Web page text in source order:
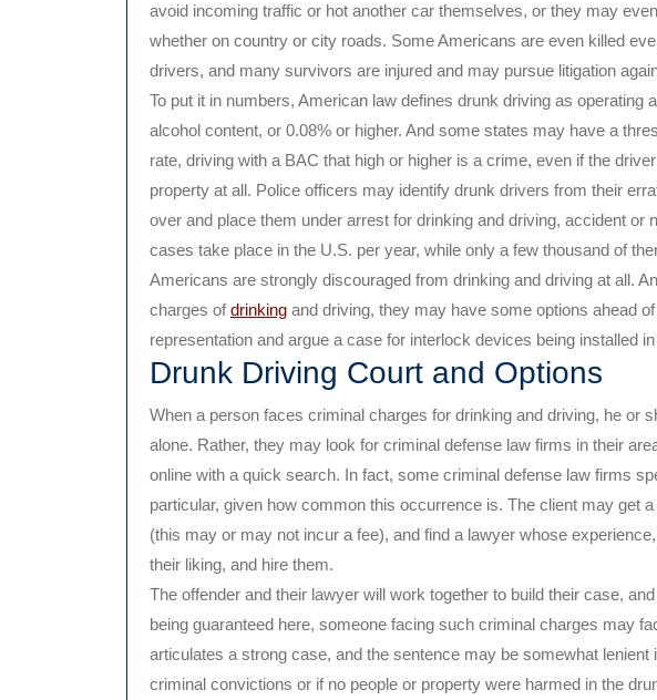
avoid incoming traffic or hot another car themselves, or they may
whether on country or city roads. Some Americans are even killed
drivers, and many survivors are injured and may pursue litigation
To put it in numbers, American law defines drunk driving as operating
alcohol content, or 0.08% or higher. And some states may have a
rate, driving with a BAC that high or higher is a crime, even if the
property at all. Police officers may identify drunk drivers from their
over and place them under arrest for drinking and driving, accident or
cases take place in the U.S. per year, while only a few thousand of
Americans are strongly discouraged from drinking and driving at all.
charges ofdrinking and driving, they may have some options ahead
representation and argue a case for interlock devices being installed
Drunk Driving Court and Options
When a person faces criminal charges for drinking and driving, he or
alone. Rather, they may look for criminal defense law firms in their
online with a quick search. In fact, some criminal defense law firms
particular, given how common this occurrence is. The client may get
(this may or may not incur a fee), and find a lawyer whose
their liking, and hire them.
The offender and their lawyer will work together to build their case,
being guaranteed here, someone facing such criminal charges may
articulates a strong case, and the sentence may be somewhat lenient
criminal convictions or if no people or property were harmed in the